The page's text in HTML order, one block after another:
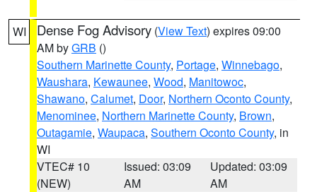
WI Dense Fog Advisory (View Text) expires 09:00
AM byGRB ()
Southern Marinette County, Portage, Winnebago,
Waushara, Kewaunee, Wood, Manitowoc,
Shawano, Calumet, Door, Northern Oconto County,
Menominee, Northern Marinette County, Brown,
Outagamie, Waupaca, Southern Oconto County, in
WI
VTEC# 10
(NEW)
Issued: 03:09
AM
Updated: 03:09
AM